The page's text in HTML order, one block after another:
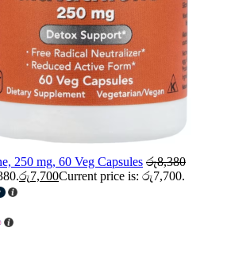
250 mg, 60 Veg Capsules රු8,380
රු7,700Current price is: රු7,700.